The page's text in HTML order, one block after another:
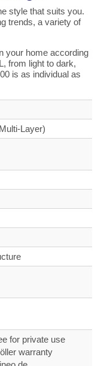
style that suits you.
trends, a variety of
your home according
from light to dark,
is as individual as
Layer)
for private use
warranty